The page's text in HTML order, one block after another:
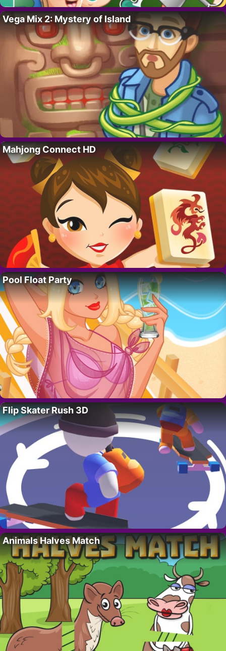
Vega Mix 2: Mystery of Island
Mahjong Connect HD
Pool Float Party
Flip Skater Rush 3D
Animals Halves Match